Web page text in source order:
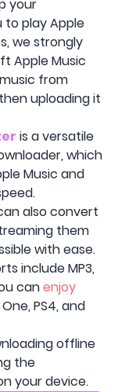
your
to play Apple
we strongly
Apple Music
from
uploading it
is a versatile
which
Music and
also convert
them
with ease.
include MP3,
canenjoy
PS4, and
offline
the
your device.